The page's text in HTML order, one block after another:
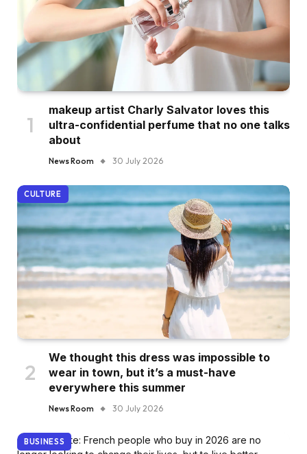
makeup artist Charly Salvator loves this
ultra-confidential perfume that no one talks
about
News Room 30 July 2026
CULTURE
We thought this dress was impossible to
wear in town, but it’s a must-have
everywhere this summer
News Room 30 July 2026
BUSINESS